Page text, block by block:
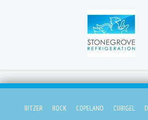
BITZER BOCK COPELAND CUBIGEL